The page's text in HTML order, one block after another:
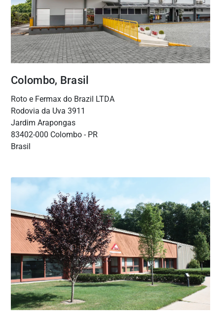
Colombo, Brasil
Roto e Fermax do Brazil LTDA
Rodovia da Uva 3911
Jardim Arapongas
83402-000 Colombo - PR
Brasil